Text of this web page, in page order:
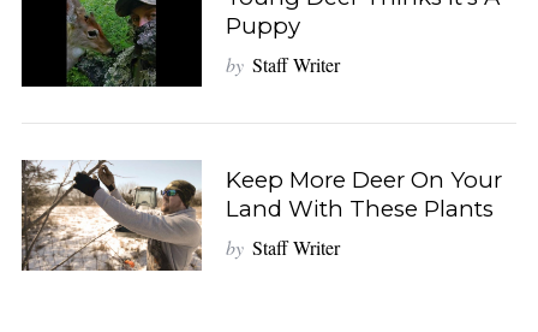
Puppy
by Staff Writer
Keep More Deer On Your
Land With These Plants
by Staff Writer